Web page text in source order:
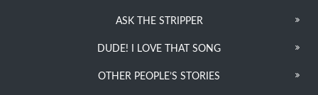
ASK THE STRIPPER
DUDE! I LOVE THAT SONG
OTHER PEOPLE’S STORIES